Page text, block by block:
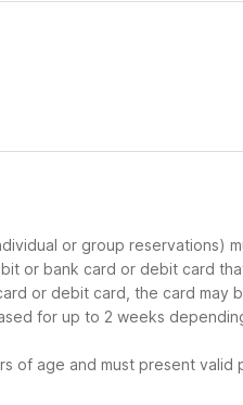
or group reservations)
or bank card or debit card
or debit card, the card may
for up to 2 weeks
of age and must present valid